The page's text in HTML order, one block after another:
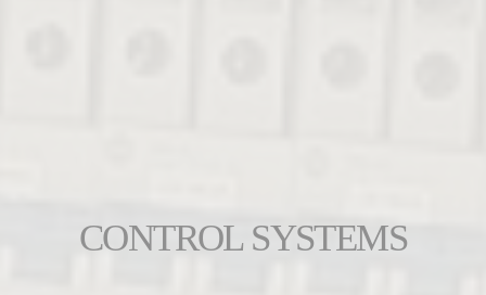
CONTROL SYSTEMS